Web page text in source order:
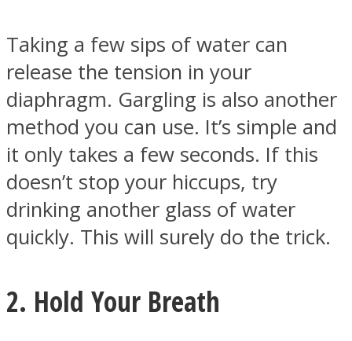
Instagram
Taking a few sips of water can
release the tension in your
diaphragm. Gargling is also another
method you can use. It’s simple and
it only takes a few seconds. If this
doesn’t stop your hiccups, try
drinking another glass of water
quickly. This will surely do the trick.
2. Hold Your Breath